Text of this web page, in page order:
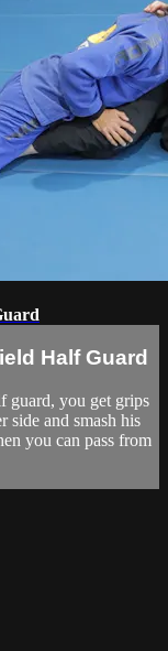
Half Guard
guard, you get grips
side and smash his
you can pass from